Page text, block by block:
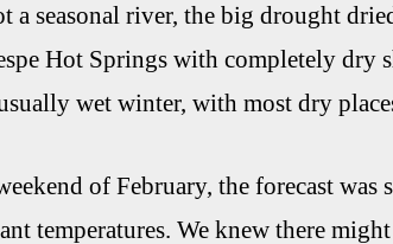
a seasonal river, the big drought
Hot Springs with completely dry
wet winter, with most dry
of February, the forecast
temperatures. We knew there